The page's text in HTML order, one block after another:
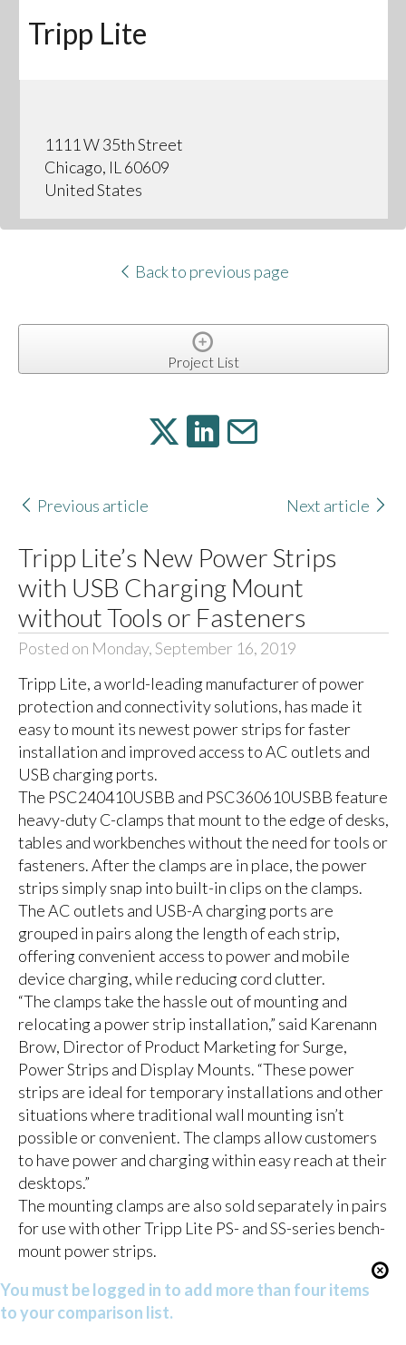
Tripp Lite
1111 W 35th Street
Chicago, IL 60609
United States
Back to previous page
Project List
Previous article Next article
Tripp Lite’s New Power Strips
with USB Charging Mount
without Tools or Fasteners
Posted on Monday, September 16, 2019
Tripp Lite, a world-leading manufacturer of power
protection and connectivity solutions, has made it
easy to mount its newest power strips for faster
installation and improved access to AC outlets and
USB charging ports.
The PSC240410USBB and PSC360610USBB feature
heavy-duty C-clamps that mount to the edge of desks,
tables and workbenches without the need for tools or
fasteners. After the clamps are in place, the power
strips simply snap into built-in clips on the clamps.
The AC outlets and USB-A charging ports are
grouped in pairs along the length of each strip,
offering convenient access to power and mobile
device charging, while reducing cord clutter.
“The clamps take the hassle out of mounting and
relocating a power strip installation,” said Karenann
Brow, Director of Product Marketing for Surge,
Power Strips and Display Mounts. “These power
strips are ideal for temporary installations and other
situations where traditional wall mounting isn’t
possible or convenient. The clamps allow customers
to have power and charging within easy reach at their
desktops.”
The mounting clamps are also sold separately in pairs
for use with other Tripp Lite PS- and SS-series bench-
mount power strips.
You must be logged in to add more than four items
to your comparison list.